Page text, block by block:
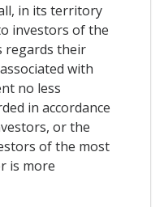
in its territory
investors of the
regards their
with
no less
in accordance
or the
of the most
is more